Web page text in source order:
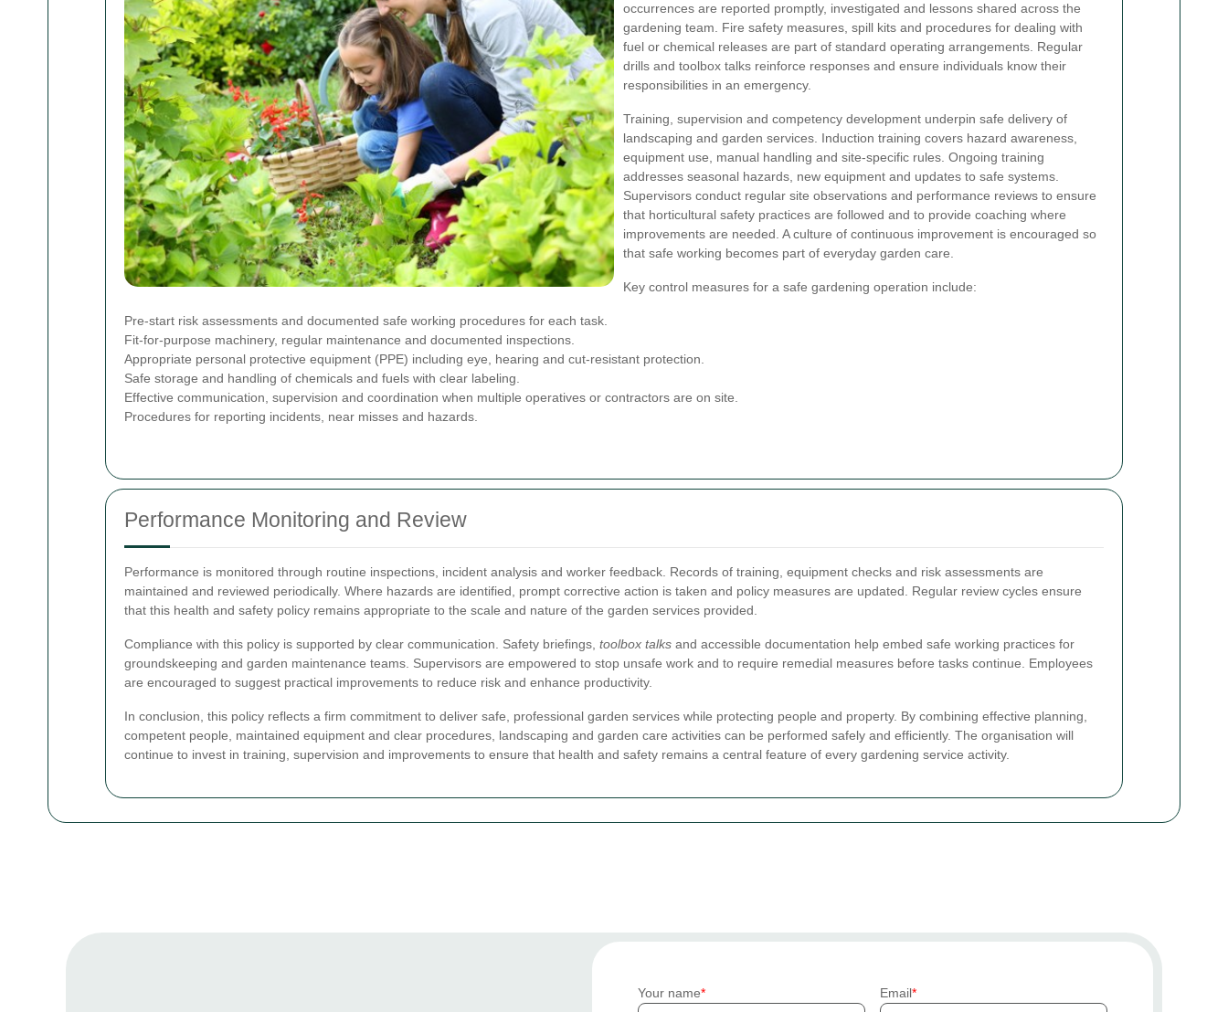
occurrences are reported promptly, investigated and lessons shared across the
gardening team. Fire safety measures, spill kits and procedures for dealing with
fuel or chemical releases are part of standard operating arrangements. Regular
drills and toolbox talks reinforce responses and ensure individuals know their
responsibilities in an emergency.
Training, supervision and competency development underpin safe delivery of
landscaping and garden services. Induction training covers hazard awareness,
equipment use, manual handling and site-specific rules. Ongoing training
addresses seasonal hazards, new equipment and updates to safe systems.
Supervisors conduct regular site observations and performance reviews to ensure
that horticultural safety practices are followed and to provide coaching where
improvements are needed. A culture of continuous improvement is encouraged so
that safe working becomes part of everyday garden care.
Key control measures for a safe gardening operation include:
Pre-start risk assessments and documented safe working procedures for each task.
Fit-for-purpose machinery, regular maintenance and documented inspections.
Appropriate personal protective equipment (PPE) including eye, hearing and cut-resistant protection.
Safe storage and handling of chemicals and fuels with clear labeling.
Effective communication, supervision and coordination when multiple operatives or contractors are on site.
Procedures for reporting incidents, near misses and hazards.
Performance Monitoring and Review
Performance is monitored through routine inspections, incident analysis and worker feedback. Records of training, equipment checks and risk assessments are
maintained and reviewed periodically. Where hazards are identified, prompt corrective action is taken and policy measures are updated. Regular review cycles ensure
that this health and safety policy remains appropriate to the scale and nature of the garden services provided.
Compliance with this policy is supported by clear communication. Safety briefings, toolbox talks and accessible documentation help embed safe working practices for
groundskeeping and garden maintenance teams. Supervisors are empowered to stop unsafe work and to require remedial measures before tasks continue. Employees
are encouraged to suggest practical improvements to reduce risk and enhance productivity.
In conclusion, this policy reflects a firm commitment to deliver safe, professional garden services while protecting people and property. By combining effective planning,
competent people, maintained equipment and clear procedures, landscaping and garden care activities can be performed safely and efficiently. The organisation will
continue to invest in training, supervision and improvements to ensure that health and safety remains a central feature of every gardening service activity.
Your name Email